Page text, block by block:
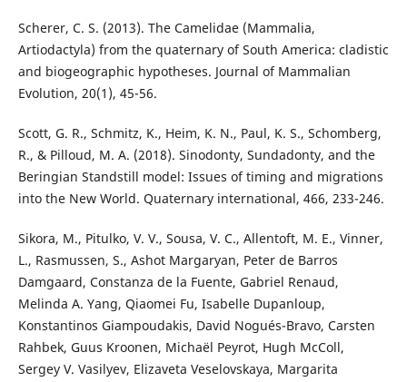
Scherer, C. S. (2013). The Camelidae (Mammalia,
Artiodactyla) from the quaternary of South America: cladistic
and biogeographic hypotheses. Journal of Mammalian
Evolution, 20(1), 45-56.
Scott, G. R., Schmitz, K., Heim, K. N., Paul, K. S., Schomberg,
R., & Pilloud, M. A. (2018). Sinodonty, Sundadonty, and the
Beringian Standstill model: Issues of timing and migrations
into the New World. Quaternary international, 466, 233-246.
Sikora, M., Pitulko, V. V., Sousa, V. C., Allentoft, M. E., Vinner,
L., Rasmussen, S., Ashot Margaryan, Peter de Barros
Damgaard, Constanza de la Fuente, Gabriel Renaud,
Melinda A. Yang, Qiaomei Fu, Isabelle Dupanloup,
Konstantinos Giampoudakis, David Nogués-Bravo, Carsten
Rahbek, Guus Kroonen, Michaël Peyrot, Hugh McColl,
Sergey V. Vasilyev, Elizaveta Veselovskaya, Margarita